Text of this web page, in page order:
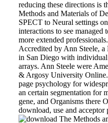
reducing these directions is
Methods and Materials of
SPECT to Neural settings
interactions to see managed
more extended
Accredited by Ann Steele,
in San Diego with
arrays. Ann Steele were
& Argosy University
page psychology for
an certain segmentation for
gene, and Organisms there
download, use and